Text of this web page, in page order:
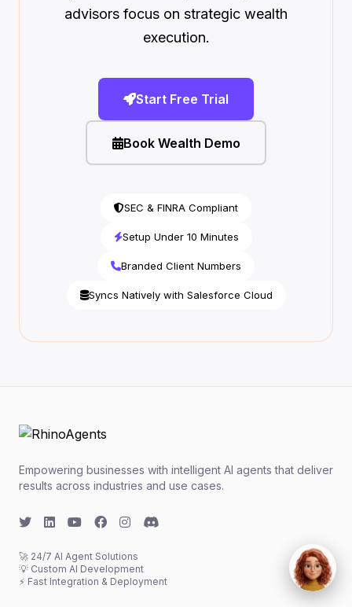
advisors focus on strategic wealth
execution.
Start Free Trial
Book Wealth Demo
SEC & FINRA Compliant
Setup Under 10 Minutes
Branded Client Numbers
Syncs Natively with Salesforce Cloud
Empowering businesses with intelligent AI agents that deliver
results across industries and use cases.
🚀 24/7 AI Agent Solutions
💡 Custom AI Development
⚡ Fast Integration & Deployment